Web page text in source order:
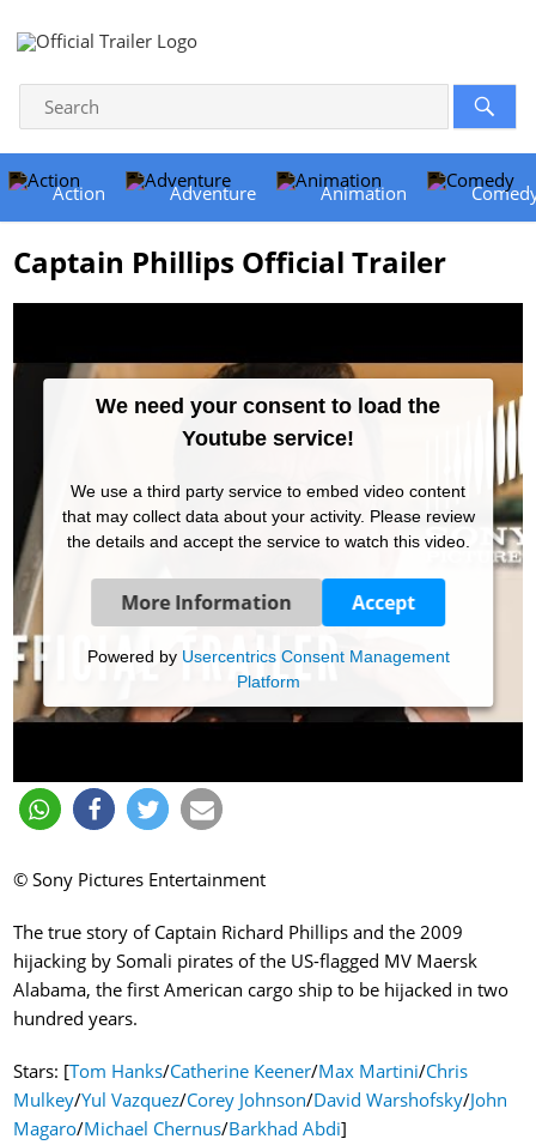
Action Adventure Animation
Captain Phillips Official Trailer
We need your consent to load the
Youtube service!
We use a third party service to embed video content
that may collect data about your activity. Please review
the details and accept the service to watch this video.
More Information Accept
Powered by Usercentrics Consent Management
Platform
© Sony Pictures Entertainment
The true story of Captain Richard Phillips and the 2009
hijacking by Somali pirates of the US-flagged MV Maersk
Alabama, the first American cargo ship to be hijacked in two
hundred years.
Stars: [Tom Hanks/Catherine Keener/Max Martini/Chris
Mulkey/Yul Vazquez/Corey Johnson/David Warshofsky/John
Magaro/Michael Chernus/Barkhad Abdi]